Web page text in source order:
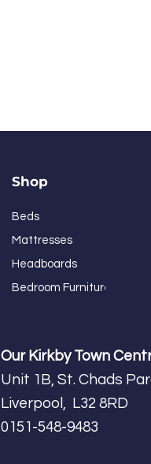
Shop
Beds
Mattresses
Headboards
Bedroom Furniture
Our Kirkby Town
Unit 1B, St. Chads
Liverpool, L32 8RD
0151-548-9483